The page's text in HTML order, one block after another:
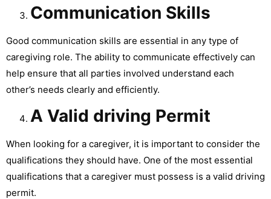
Communication Skills
Good communication skills are essential in any type of
caregiving role. The ability to communicate effectively can
help ensure that all parties involved understand each
other’s needs clearly and efficiently.
A Valid driving Permit
When looking for a caregiver, it is important to consider the
qualifications they should have. One of the most essential
qualifications that a caregiver must possess is a valid driving
permit.